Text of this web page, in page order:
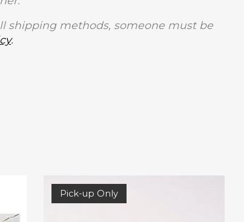
shipping methods, someone must be
.
Pick-up Only